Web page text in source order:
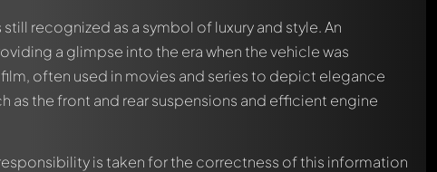
still recognized as a symbol of luxury and style. An
a glimpse into the era when the vehicle was
often used in movies and series to depict elegance
as the front and rear suspensions and efficient engine
is taken for the correctness of this information